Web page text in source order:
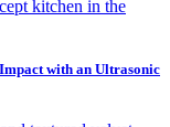
with an Ultrasonic